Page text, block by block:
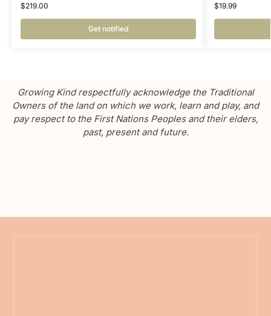
$219.00
Get notified
$19.99
Growing Kind respectfully acknowledge the Traditional
Owners of the land on which we work, learn and play, and
pay respect to the First Nations Peoples and their elders,
past, present and future.